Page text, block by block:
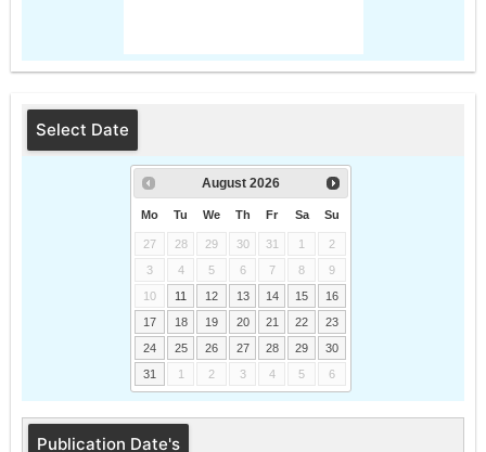
Select Date
August 2026
Mo Tu We Th Fr Sa Su
27 28 29 30 31 1
2
3
4 5 6 7 8
9
10
11 12 13 14 15
16
17
18 19 20 21 22
23
24
25 26 27 28 29
30
31
1 2 3 4 5 6
Publication Date's